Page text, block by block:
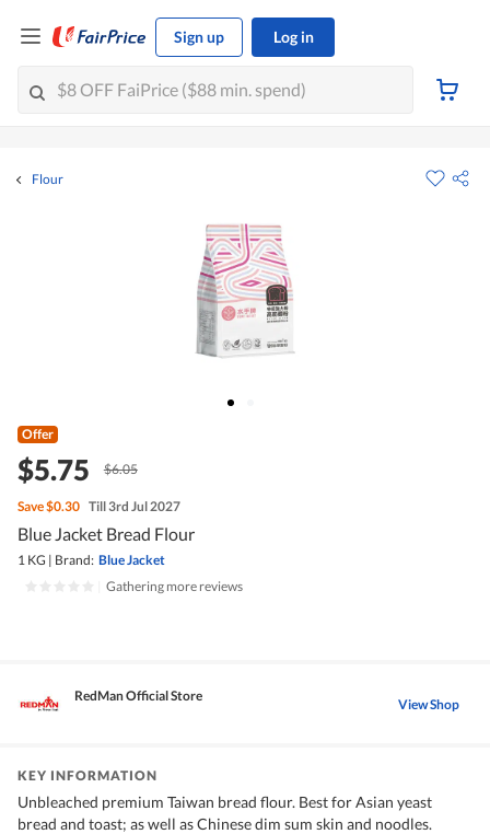
Sign up Log in
Flour
Offer
$5.75 $6.05
Save$0.30 Till 3rd Jul 2027
Blue Jacket Bread Flour
1 KG | Brand: Blue Jacket
Gathering more reviews
RedMan Official Store View Shop
KEY INFORMATION
Unbleached premium Taiwan bread flour. Best for Asian yeast
bread and toast; as well as Chinese dim sum skin and noodles.